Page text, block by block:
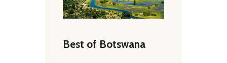
Best of Botswana